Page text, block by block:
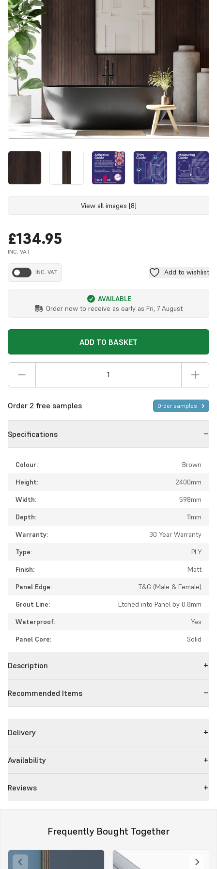
View all images [8]
£134.95
INC. VAT
INC. VAT Add to wishlist
AVAILABLE
Order now to receive as early as Fri, 7 August
ADD TO BASKET
Order 2 free samples Order samples
Specifications
Colour:
Brown
Height:
2400mm
Width:
598mm
Depth:
11mm
Warranty:
30 Year Warranty
Type:
PLY
Finish:
Matt
Panel Edge:
T&G (Male & Female)
Grout Line:
Etched into Panel by 0.8mm
Waterproof:
Yes
Panel Core:
Solid
Description
Recommended Items
Delivery
Availability
Reviews
Frequently Bought Together